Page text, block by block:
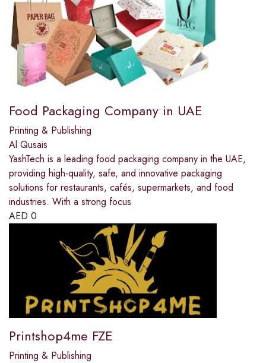
Food Packaging Company in UAE
Printing & Publishing
Al Qusais
YashTech is a leading food packaging company in the UAE,
providing high-quality, safe, and innovative packaging
solutions for restaurants, cafés, supermarkets, and food
industries. With a strong focus
AED 0
Printshop4me FZE
Printing & Publishing